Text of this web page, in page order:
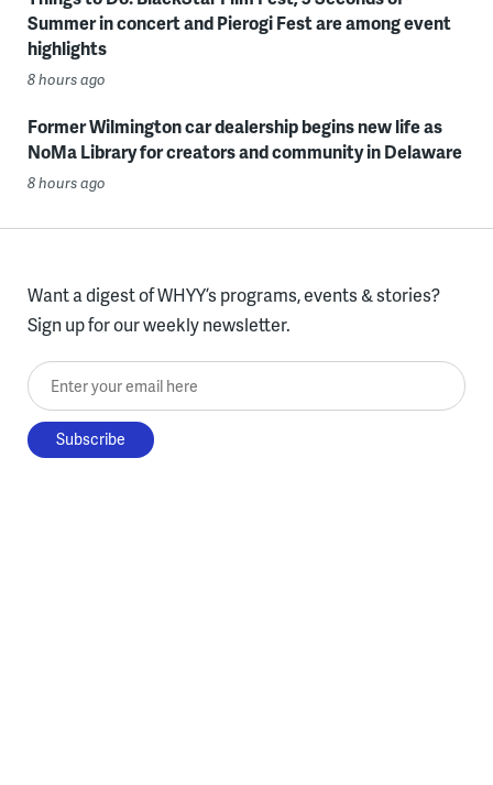
Summer in concert and Pierogi Fest are among event
highlights
8 hours ago
Former Wilmington car dealership begins new life as
NoMa Library for creators and community in Delaware
8 hours ago
Want a digest of WHYY’s programs, events & stories?
Sign up for our weekly newsletter.
Enter your email here